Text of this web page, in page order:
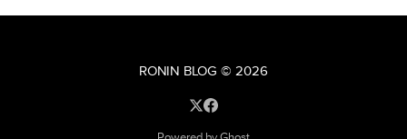
RONIN BLOG © 2026